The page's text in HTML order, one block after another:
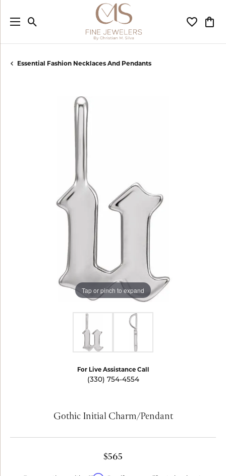
Toggle Search Menu Toggle
Essential Fashion Necklaces And Pendants
Tap or pinch to expand
For Live Assistance Call
(330) 754-4554
Gothic Initial Charm/Pendant
$565